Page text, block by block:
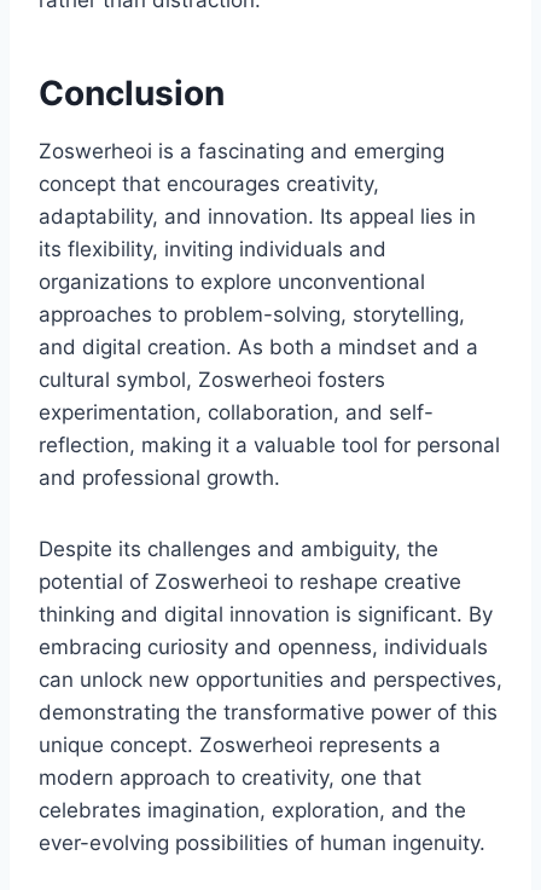
Conclusion
Zoswerheoi is a fascinating and emerging
concept that encourages creativity,
adaptability, and innovation. Its appeal lies in
its flexibility, inviting individuals and
organizations to explore unconventional
approaches to problem-solving, storytelling,
and digital creation. As both a mindset and a
cultural symbol, Zoswerheoi fosters
experimentation, collaboration, and self-
reflection, making it a valuable tool for personal
and professional growth.
Despite its challenges and ambiguity, the
potential of Zoswerheoi to reshape creative
thinking and digital innovation is significant. By
embracing curiosity and openness, individuals
can unlock new opportunities and perspectives,
demonstrating the transformative power of this
unique concept. Zoswerheoi represents a
modern approach to creativity, one that
celebrates imagination, exploration, and the
ever-evolving possibilities of human ingenuity.